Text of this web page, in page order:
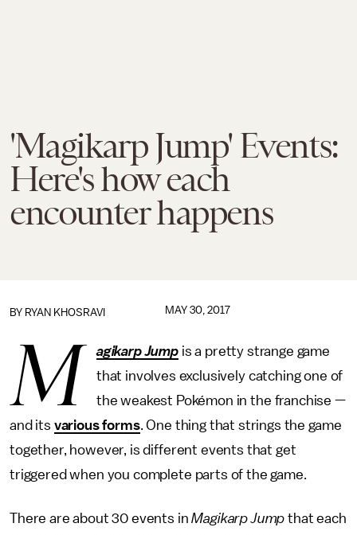
'Magikarp Jump' Events:
Here's how each
encounter happens
BY RYAN KHOSRAVI MAY 30, 2017
M agikarp Jump is a pretty strange game
that involves exclusively catching one of
the weakest Pokémon in the franchise —
and its various forms. One thing that strings the game
together, however, is different events that get
triggered when you complete parts of the game.
There are about 30 events inMagikarp Jump that each